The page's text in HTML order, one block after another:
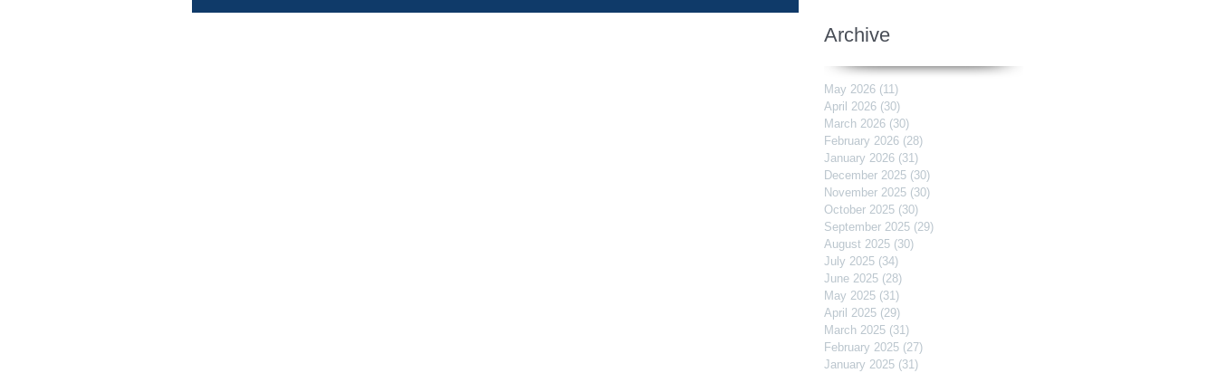
Archive
May 2026 (11)
April 2026 (30)
March 2026 (30)
February 2026 (28)
January 2026 (31)
December 2025 (30)
November 2025 (30)
October 2025 (30)
September 2025 (29)
August 2025 (30)
July 2025 (34)
June 2025 (28)
May 2025 (31)
April 2025 (29)
March 2025 (31)
February 2025 (27)
January 2025 (31)